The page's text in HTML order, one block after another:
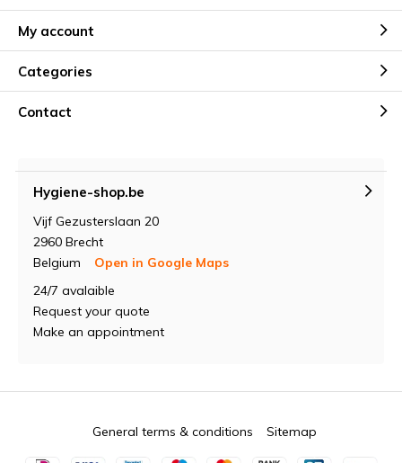
My account
Categories
Contact
Hygiene-shop.be
Vijf Gezusterslaan 20
2960 Brecht
Belgium
Open in Google Maps
24/7 avalaible
Request your quote
Make an appointment
General terms & conditions Sitemap